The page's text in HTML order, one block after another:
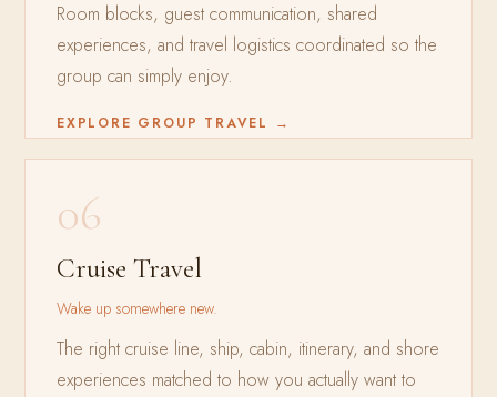
Room blocks, guest communication, shared
experiences, and travel logistics coordinated so the
group can simply enjoy.
EXPLORE GROUP TRAVEL →
06
Cruise Travel
Wake up somewhere new.
The right cruise line, ship, cabin, itinerary, and shore
experiences matched to how you actually want to